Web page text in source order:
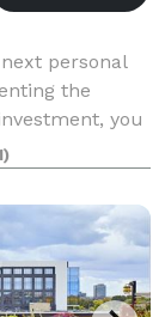
personal
the
you
for